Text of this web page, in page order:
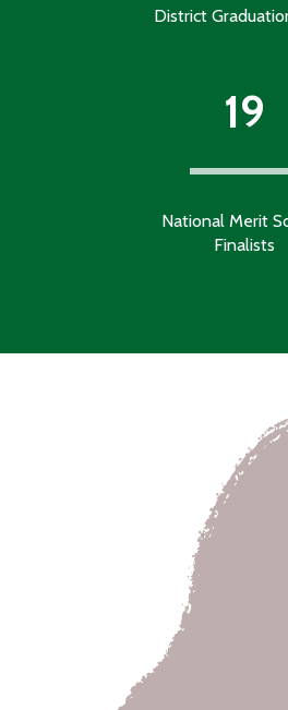
District
19
National Merit
Finalists